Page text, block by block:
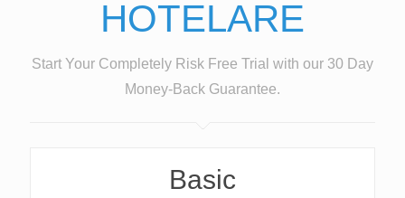
HOTELARE
Start Your Completely Risk Free Trial with our 30 Day
Money-Back Guarantee.
Basic